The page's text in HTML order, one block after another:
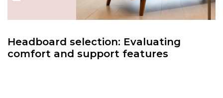
Headboard selection: Evaluating
comfort and support features